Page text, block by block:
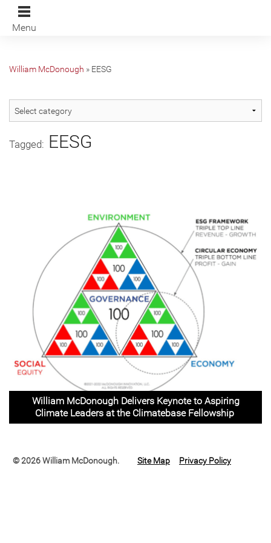
Menu
William McDonough » EESG
Tagged: EESG
William McDonough Delivers Keynote to Aspiring
Climate Leaders at the Climatebase Fellowship
© 2026 William McDonough. Site Map Privacy Policy